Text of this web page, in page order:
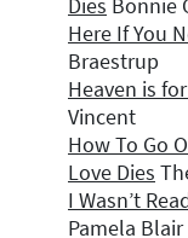
Dies Bonnie
Here If You
Braestrup
Heaven is
Vincent
How To Go
Love Dies
I Wasn’t
Pamela Blair